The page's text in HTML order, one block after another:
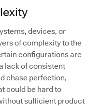
devices, or
of complexity to the
configurations are
lack of consistent
chase perfection,
could be hard to
sufficient product